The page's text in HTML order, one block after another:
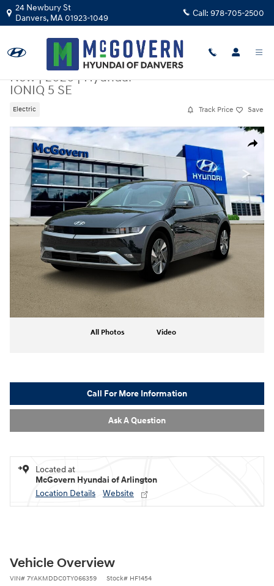
Skip to main content
24 Newbury St
Danvers, MA01923-1049 Call: 978-705-2500
New|2026|Hyundai
IONIQ 5 SE
Electric Track Price Save
Share
New 2026 Hyundai IONIQ 5 SE SUV Photo 1 of 18
All Photos Video
Call For More Information
Ask A Question
Located at
McGovern Hyundai of Arlington
Location Details
Website
Vehicle Overview
VIN# 7YAKMDDC0TY066359 Stock# HF1454